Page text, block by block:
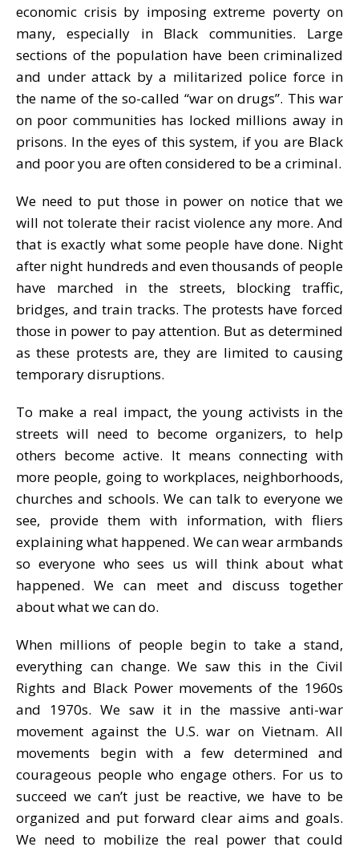
economic crisis by imposing extreme poverty on
many, especially in Black communities. Large
sections of the population have been criminalized
and under attack by a militarized police force in
the name of the so-called “war on drugs”. This war
on poor communities has locked millions away in
prisons. In the eyes of this system, if you are Black
and poor you are often considered to be a criminal.
We need to put those in power on notice that we
will not tolerate their racist violence any more. And
that is exactly what some people have done. Night
after night hundreds and even thousands of people
have marched in the streets, blocking traffic,
bridges, and train tracks. The protests have forced
those in power to pay attention. But as determined
as these protests are, they are limited to causing
temporary disruptions.
To make a real impact, the young activists in the
streets will need to become organizers, to help
others become active. It means connecting with
more people, going to workplaces, neighborhoods,
churches and schools. We can talk to everyone we
see, provide them with information, with fliers
explaining what happened. We can wear armbands
so everyone who sees us will think about what
happened. We can meet and discuss together
about what we can do.
When millions of people begin to take a stand,
everything can change. We saw this in the Civil
Rights and Black Power movements of the 1960s
and 1970s. We saw it in the massive anti-war
movement against the U.S. war on Vietnam. All
movements begin with a few determined and
courageous people who engage others. For us to
succeed we can’t just be reactive, we have to be
organized and put forward clear aims and goals.
We need to mobilize the real power that could